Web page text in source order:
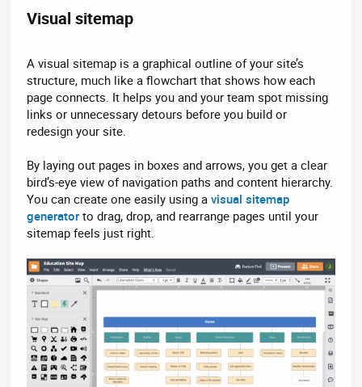
Visual sitemap​
A visual sitemap is a graphical outline of your site’s
structure, much like a flowchart that shows how each
page connects. It helps you and your team spot missing
links or unnecessary detours before you build or
redesign your site.
By laying out pages in boxes and arrows, you get a clear
bird’s-eye view of navigation paths and content hierarchy.
You can create one easily using a visual sitemap
generator to drag, drop, and rearrange pages until your
sitemap feels just right.